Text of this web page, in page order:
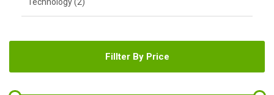
Fillter By Price
Technology (2)